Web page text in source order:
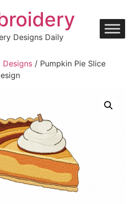
Designs Daily
/ Pumpkin Pie Slice